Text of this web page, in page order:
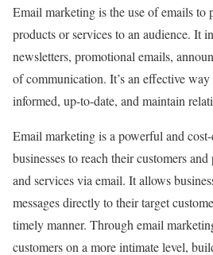
Email marketing is the use of emails to
products or services to an audience. It
newsletters, promotional emails,
of communication. It’s an effective
informed, up-to-date, and maintain
Email marketing is a powerful and
businesses to reach their customers
and services via email. It allows
messages directly to their target
timely manner. Through email
customers on a more intimate level,